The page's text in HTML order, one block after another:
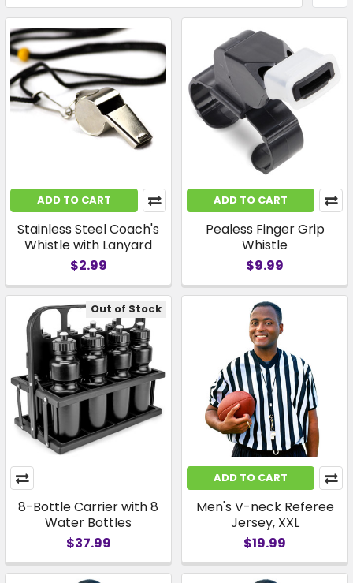
ADD TO CART
Stainless Steel Coach's
Whistle with Lanyard
$2.99
ADD TO CART
Pealess Finger Grip
Whistle
$9.99
Out of Stock
8-Bottle Carrier with 8
Water Bottles
$37.99
ADD TO CART
Men's V-neck Referee
Jersey, XXL
$19.99